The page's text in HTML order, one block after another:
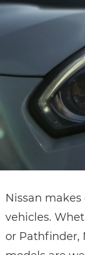
Nissan
vehicles.
or Pathfinder,